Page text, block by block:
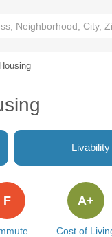
Housing
Livability
F
Cost of
A+